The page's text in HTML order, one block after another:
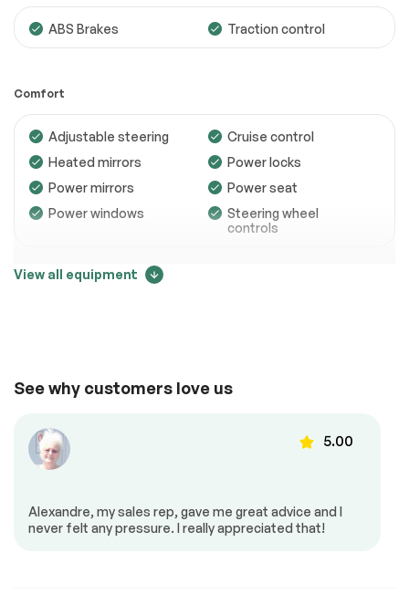
ABS Brakes Traction control
Comfort
Adjustable steering
Cruise control
Heated mirrors
Power locks
Power mirrors
Power seat
Power windows
Steering wheel
controls
Low Mileage
Exterior (other)
View all equipment
15326
14660
See why customers love us
5.00
Alexandre, my sales rep, gave me great advice and I
never felt any pressure. I really appreciated that!